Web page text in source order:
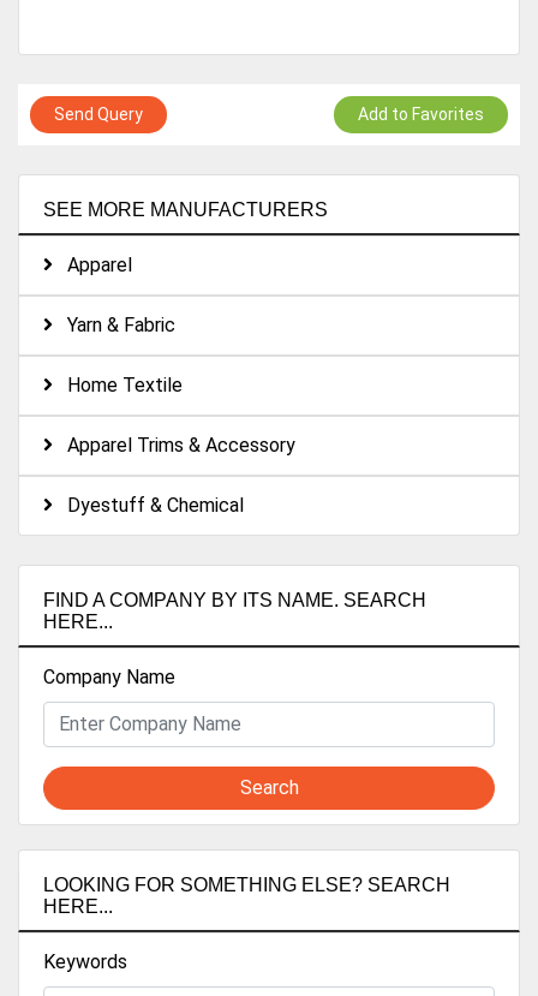
SEE MORE MANUFACTURERS
Apparel
Yarn & Fabric
Home Textile
Apparel Trims & Accessory
Dyestuff & Chemical
FIND A COMPANY BY ITS NAME. SEARCH
HERE...
Company Name
Search
LOOKING FOR SOMETHING ELSE? SEARCH
HERE...
Keywords
Send Query Add to Favorites